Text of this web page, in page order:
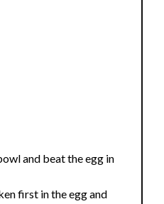
and beat the egg in
first in the egg and